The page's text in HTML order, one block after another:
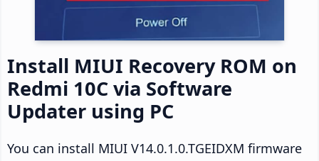
Install MIUI Recovery ROM on
Redmi 10C via Software
Updater using PC
You can install MIUI V14.0.1.0.TGEIDXM firmware